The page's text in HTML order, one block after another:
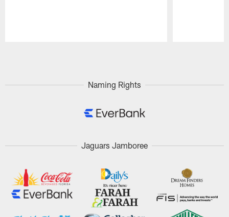
Naming Rights
Jaguars Jamboree